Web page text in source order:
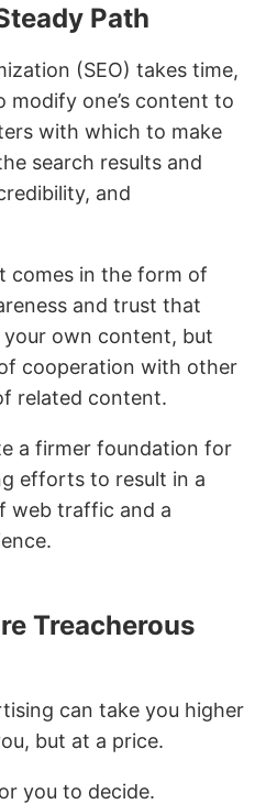
Path
(SEO) takes time,
one’s content to
with which to make
search results and
and
comes in the form of
and trust that
own content, but
cooperation with other
related content.
a firmer foundation for
efforts to result in a
web traffic and a
Treacherous
can take you higher
but at a price.
you to decide.